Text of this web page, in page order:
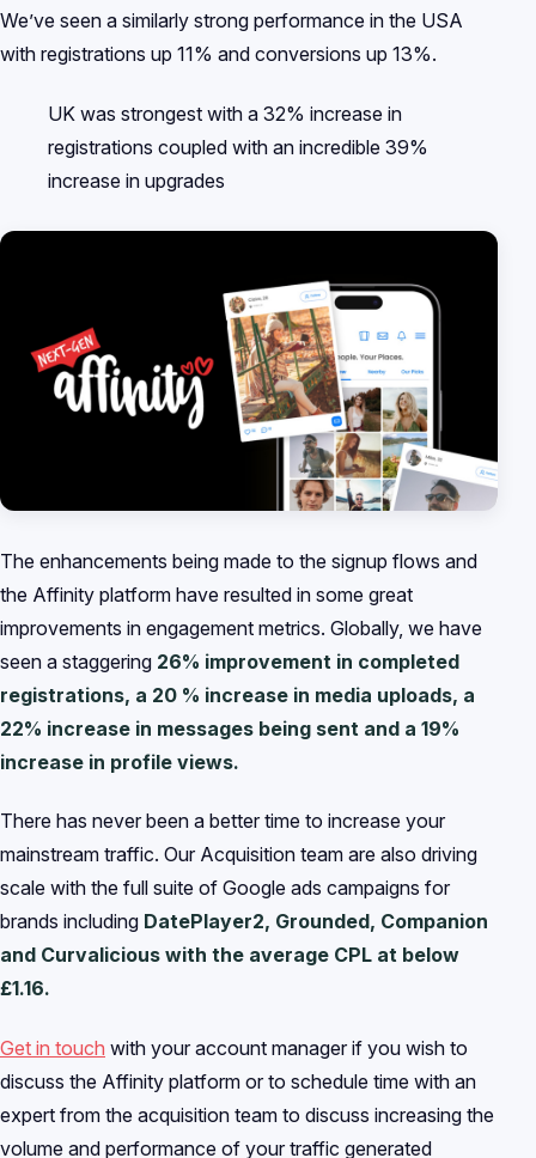
We’ve seen a similarly strong performance in the USA
with registrations up 11% and conversions up 13%.
UK was strongest with a 32% increase in
registrations coupled with an incredible 39%
increase in upgrades
The enhancements being made to the signup flows and
the Affinity platform have resulted in some great
improvements in engagement metrics. Globally, we have
seen a staggering 26% improvement in completed
registrations, a 20 % increase in media uploads, a
22% increase in messages being sent and a 19%
increase in profile views.
There has never been a better time to increase your
mainstream traffic. Our Acquisition team are also driving
scale with the full suite of Google ads campaigns for
brands including DatePlayer2, Grounded, Companion
and Curvalicious with the average CPL at below
£1.16.
Get in touch with your account manager if you wish to
discuss the Affinity platform or to schedule time with an
expert from the acquisition team to discuss increasing the
volume and performance of your traffic generated